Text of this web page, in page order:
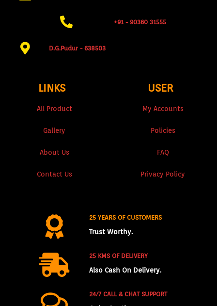
+91 - 90360 31555​
D.G.Pudur - 638503​
LINKS
All Product
Gallery
About Us
Contact Us
USER
My Accounts
Policies
FAQ
Privacy Policy
25 YEARS OF CUSTOMERS
Trust Worthy.
25 KMS OF DELIVERY
Also Cash On Delivery.
24/7 CALL & CHAT SUPPORT